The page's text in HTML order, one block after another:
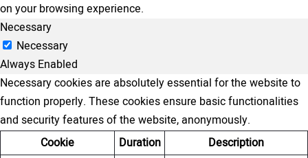
on your browsing experience.
Necessary
Necessary
Always Enabled
Necessary cookies are absolutely essential for the website to
function properly. These cookies ensure basic functionalities
and security features of the website, anonymously.
Cookie
Duration Description